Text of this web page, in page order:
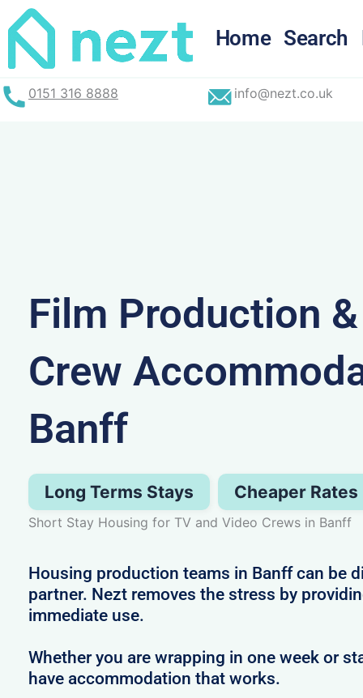
Skip
to
content
Home Search
0151 316 8888 info@nezt.co.uk
Film Production
Crew
Banff
Long Terms Stays Cheaper Rates
Short Stay Housing for TV and Video Crews in Banff
Housing production teams in Banff can be
partner. Nezt removes the stress by
immediate use.
Whether you are wrapping in one week or
have accommodation that works.